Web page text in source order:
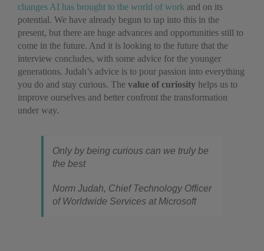
changes AI has brought to the world of work and on its
potential. We have already begun to tap into this in the
present, but there are huge advances and opportunities still to
come in the future. And it is looking to the future that the
interview concludes, with some advice for the younger
generations. Judah’s advice is to pour passion into everything
you do and stay curious. The value of curiosity helps us to
improve ourselves and better confront the transformation
under way.
Only by being curious can we truly be
the best
Norm Judah, Chief Technology Officer
of Worldwide Services at Microsoft